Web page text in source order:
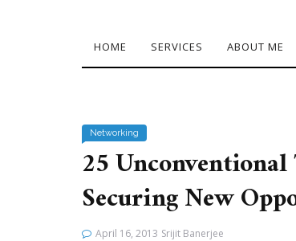
HOME SERVICES ABOUT ME
Networking
25
Securing New
April 16, 2013 Srijit Banerjee